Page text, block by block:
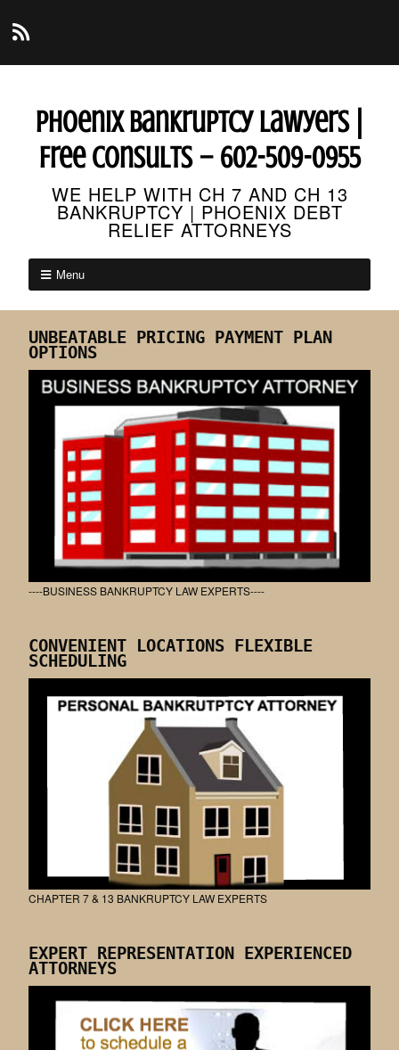
Phoenix Bankruptcy Lawyers |
Free Consults – 602-509-0955
WE HELP WITH CH 7 AND CH 13
BANKRUPTCY | PHOENIX DEBT
RELIEF ATTORNEYS
Menu
UNBEATABLE PRICING PAYMENT PLAN
OPTIONS
----BUSINESS BANKRUPTCY LAW EXPERTS----
CONVENIENT LOCATIONS FLEXIBLE
SCHEDULING
CHAPTER 7 & 13 BANKRUPTCY LAW EXPERTS
EXPERT REPRESENTATION EXPERIENCED
ATTORNEYS